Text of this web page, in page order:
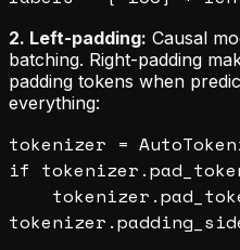
2. Left-padding: Causal
batching. Right-padding
padding tokens when
everything:
tokenizer =
if